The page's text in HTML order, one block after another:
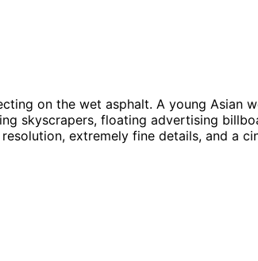
on the wet asphalt. A young Asian
skyscrapers, floating advertising
extremely fine details, and a